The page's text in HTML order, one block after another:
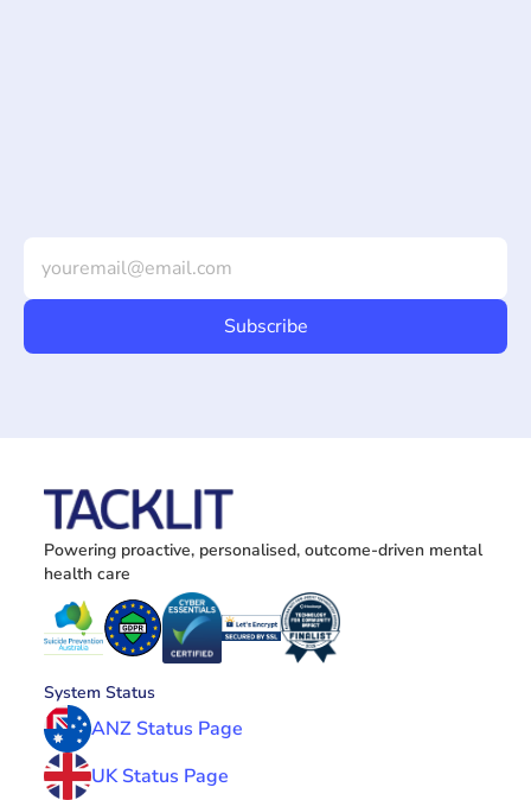
Powering proactive, personalised, outcome-driven mental
health care
System Status
ANZ Status Page
UK Status Page